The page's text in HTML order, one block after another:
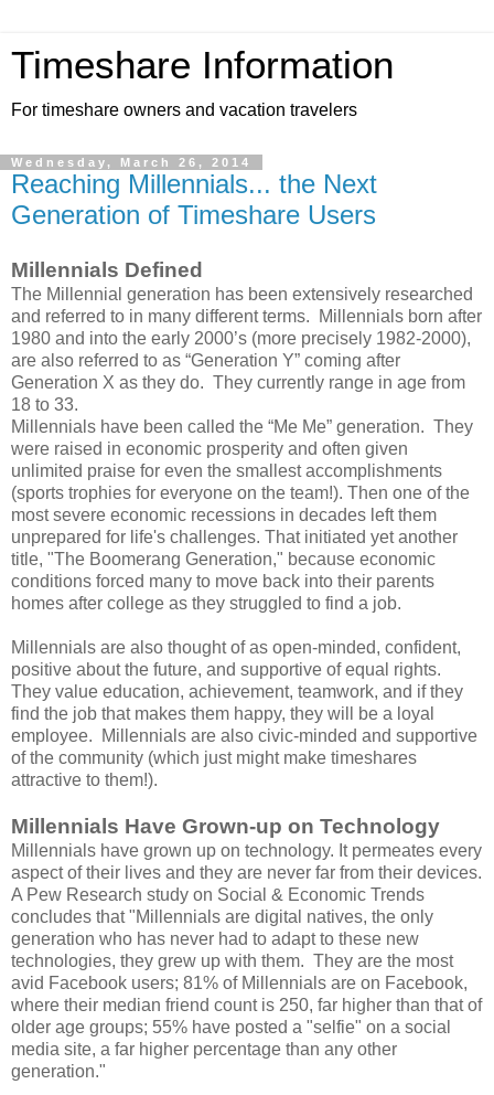
Timeshare Information
For timeshare owners and vacation travelers
Wednesday, March 26, 2014
Reaching Millennials... the Next
Generation of Timeshare Users
Millennials Defined
The Millennial generation has been extensively researched
and referred to in many different terms. Millennials born after
1980 and into the early 2000’s (more precisely 1982-2000),
are also referred to as “Generation Y” coming after
Generation X as they do. They currently range in age from
18 to 33.
Millennials have been called the “Me Me” generation. They
were raised in economic prosperity and often given
unlimited praise for even the smallest accomplishments
(sports trophies for everyone on the team!). Then one of the
most severe economic recessions in decades left them
unprepared for life's challenges. That initiated yet another
title, "The Boomerang Generation," because economic
conditions forced many to move back into their parents
homes after college as they struggled to find a job.
Millennials are also thought of as open-minded, confident,
positive about the future, and supportive of equal rights.
They value education, achievement, teamwork, and if they
find the job that makes them happy, they will be a loyal
employee. Millennials are also civic-minded and supportive
of the community (which just might make timeshares
attractive to them!).
Millennials Have Grown-up on Technology
Millennials have grown up on technology. It permeates every
aspect of their lives and they are never far from their devices.
A Pew Research study on Social & Economic Trends
concludes that "Millennials are digital natives, the only
generation who has never had to adapt to these new
technologies, they grew up with them. They are the most
avid Facebook users; 81% of Millennials are on Facebook,
where their median friend count is 250, far higher than that of
older age groups; 55% have posted a "selfie" on a social
media site, a far higher percentage than any other
generation."